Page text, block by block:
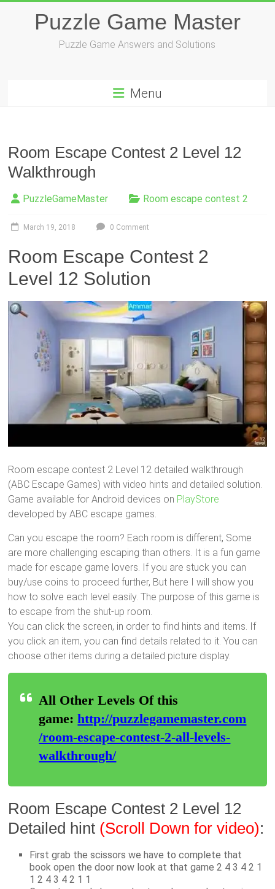
Puzzle Game Master
Puzzle Game Answers and Solutions
Menu
Room Escape Contest 2 Level 12
Walkthrough
PuzzleGameMaster Room escape contest 2
March 19, 2018 0 Comment
Room Escape Contest 2
Level 12 Solution
Room escape contest 2 Level 12 detailed walkthrough
(ABC Escape Games) with video hints and detailed solution.
Game available for Android devices on PlayStore
developed by ABC escape games.
Can you escape the room? Each room is different, Some
are more challenging escaping than others. It is a fun game
made for escape game lovers. If you are stuck you can
buy/use coins to proceed further, But here I will show you
how to solve each level easily. The purpose of this game is
to escape from the shut-up room.
You can click the screen, in order to find hints and items. If
you click an item, you can find details related to it. You can
choose other items during a detailed picture display.
All Other Levels Of this
game: http://puzzlegamemaster.com
/room-escape-contest-2-all-levels-
walkthrough/
Room Escape Contest 2 Level 12
Detailed hint (Scroll Down for video):
First grab the scissors we have to complete that
book open the door now look at that game 2 4 3 4 2 1
1 2 4 3 4 2 1 1